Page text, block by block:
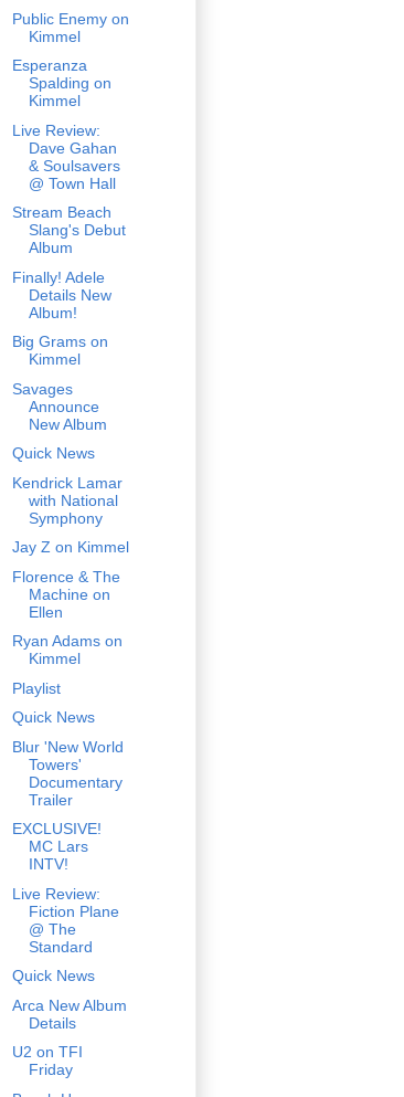
Public Enemy on
Kimmel
Esperanza
Spalding on
Kimmel
Live Review:
Dave Gahan
& Soulsavers
@ Town Hall
Stream Beach
Slang's Debut
Album
Finally! Adele
Details New
Album!
Big Grams on
Kimmel
Savages
Announce
New Album
Quick News
Kendrick Lamar
with National
Symphony
Jay Z on Kimmel
Florence & The
Machine on
Ellen
Ryan Adams on
Kimmel
Playlist
Quick News
Blur 'New World
Towers'
Documentary
Trailer
EXCLUSIVE!
MC Lars
INTV!
Live Review:
Fiction Plane
@ The
Standard
Quick News
Arca New Album
Details
U2 on TFI
Friday